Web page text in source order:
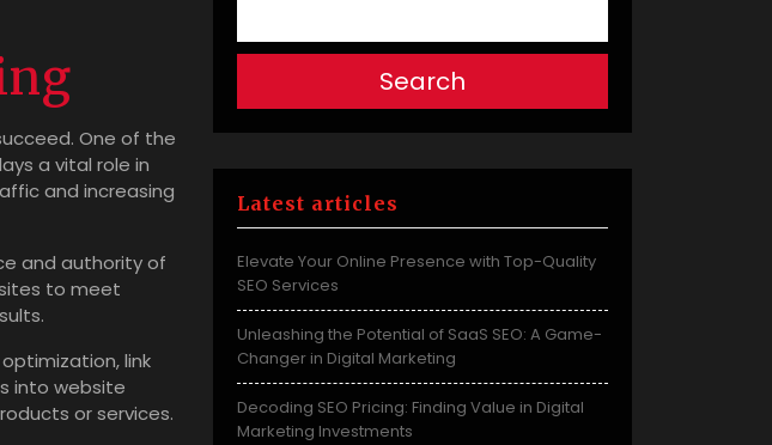
One of the
a vital role in
and increasing
and authority of
to meet
link
into website
or services.
Search
Latest articles
Elevate Your Online Presence with Top-Quality
SEO Services
Unleashing the Potential of SaaS SEO: A Game-
Changer in Digital Marketing
Decoding SEO Pricing: Finding Value in Digital
Marketing Investments